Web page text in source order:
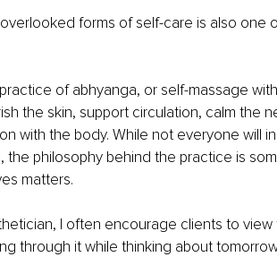
forms of self-care is also one
of abhyanga, or self-massage
the skin, support circulation, calm the
with the body. While not everyone will
the philosophy behind the practice is
matters.
I often encourage clients to
through it while thinking about